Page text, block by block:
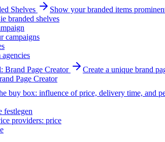
Shelves
Show your branded items
branded shelves
campaigns
Brand Page Creator
Create a unique brand
Page Creator
buy box: influence of price, delivery time, and
festlegen
providers: price